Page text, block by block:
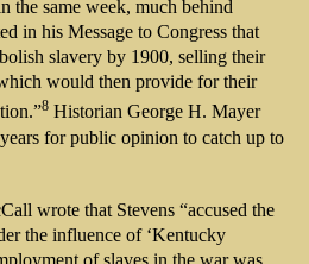
the same week, much behind
in his Message to Congress that
slavery by 1900, selling their
would then provide for their
8 Historian George H. Mayer
for public opinion to catch up to
wrote that Stevens “accused the
the influence of ‘Kentucky
of slaves in the war was